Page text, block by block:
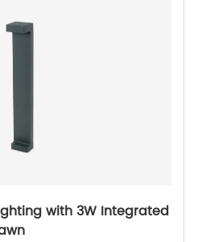
with 3W Integrated